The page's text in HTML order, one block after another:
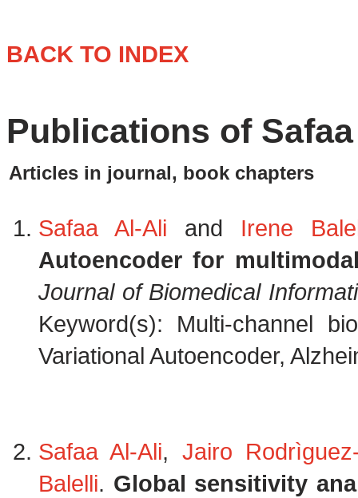
BACK TO INDEX
Publications of
Articles in journal, book chapters
Safaa Al-Ali and Irene
Autoencoder for
Journal of Biomedical
Keyword(s): Multi-channel
Variational Autoencoder,
Safaa Al-Ali, Jairo
Balelli. Global sensitivity